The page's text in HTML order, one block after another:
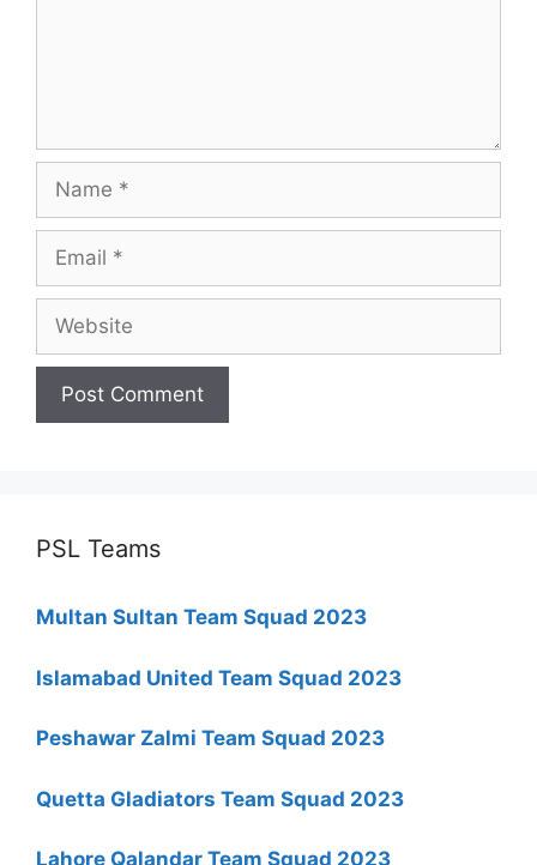
Name
Email
Website
PSL Teams
Multan Sultan Team Squad 2023
Islamabad United Team Squad 2023
Peshawar Zalmi Team Squad 2023
Quetta Gladiators Team Squad 2023
Lahore Qalandar Team Squad 2023